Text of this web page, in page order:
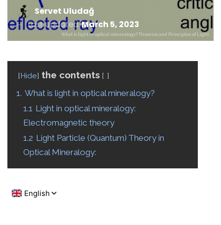
Servet Uludağ
Last updatedMarch 5, 2023
What is light in optical mineralogy? Theories and Principles of Light
Hide the contents
1. What is light in optical mineralogy?
1.1 Light in optical mineralogy:
Electromagnetic theory
1.2 Light Particle (Quantum) Theory in
Optical Mineralogy: